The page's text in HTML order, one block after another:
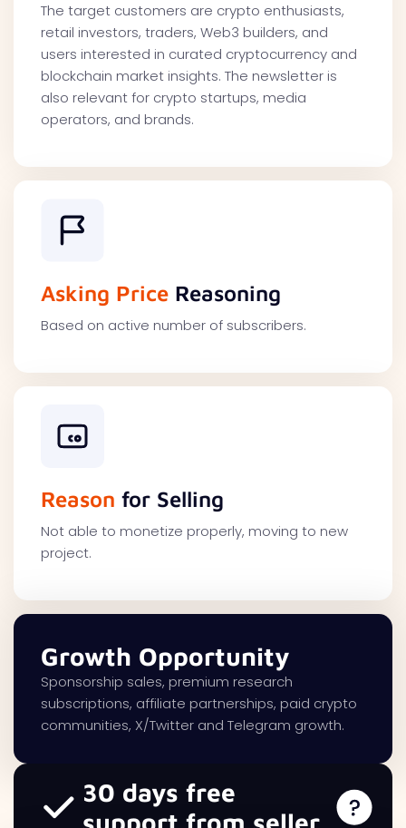
The target customers are crypto enthusiasts,
retail investors, traders, Web3 builders, and
users interested in curated cryptocurrency and
blockchain market insights. The newsletter is
also relevant for crypto startups, media
operators, and brands.
Asking Price Reasoning
Based on active number of subscribers.
Reason for Selling
Not able to monetize properly, moving to new
project.
Growth Opportunity
Sponsorship sales, premium research
subscriptions, affiliate partnerships, paid crypto
communities, X/Twitter and Telegram growth.
30 days free